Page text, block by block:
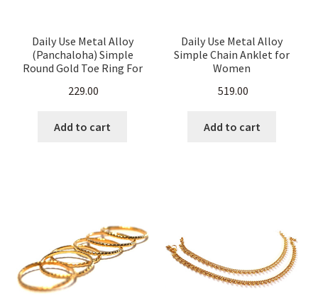
Daily Use Metal Alloy
(Panchaloha) Simple
Round Gold Toe Ring For
229.00
Add to cart
Daily Use Metal Alloy
Simple Chain Anklet for
Women
519.00
Add to cart